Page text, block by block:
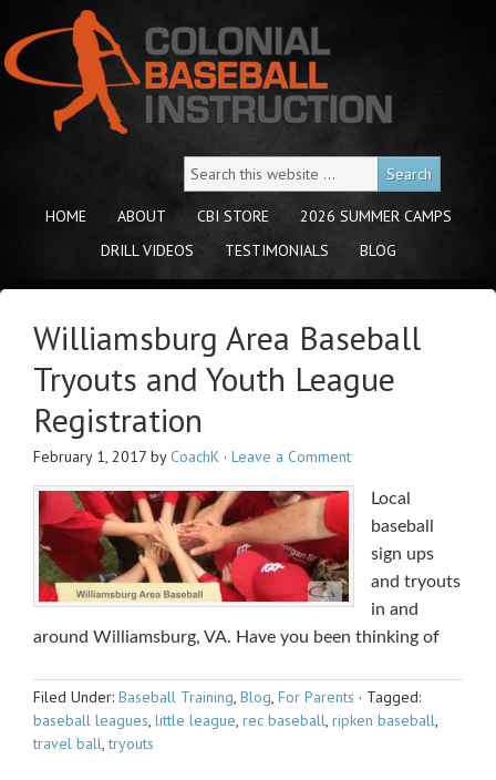
HOME ABOUT CBI STORE
2026 SUMMER CAMPS
DRILL VIDEOS
TESTIMONIALS BLOG
Williamsburg Area Baseball
Tryouts and Youth League
Registration
February 1, 2017 byCoachK · Leave a Comment
Local
baseball
sign ups
and tryouts
in and
around Williamsburg, VA. Have you been thinking of
Filed Under: Baseball Training, Blog, For Parents · Tagged:
baseball leagues, little league, rec baseball, ripken baseball,
travel ball,tryouts